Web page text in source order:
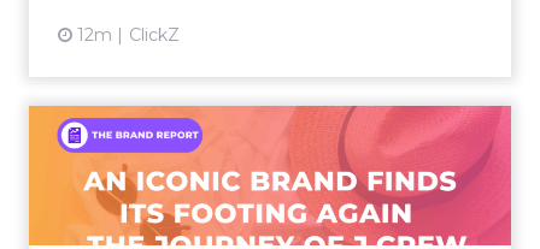
12m ClickZ
An Iconic Brand Finds Its
Footing Again – The Jour...
A J.Crew storefront sign in New York City.
From Ivy League Catalogs to Chapter 11 A